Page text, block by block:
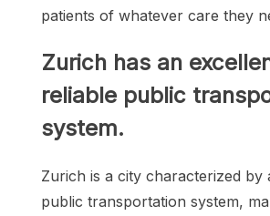
patients of whatever care they
Zurich has an
reliable public
system.
Zurich is a city characterized by
public transportation system,